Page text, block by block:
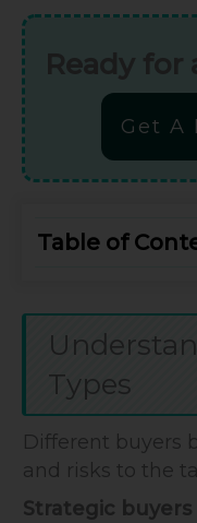
Get A
Table of
Types
Different buyers
and risks to the
Strategic buyers